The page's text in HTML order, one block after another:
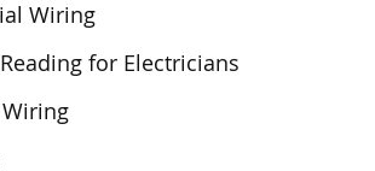
Wiring
for Electricians